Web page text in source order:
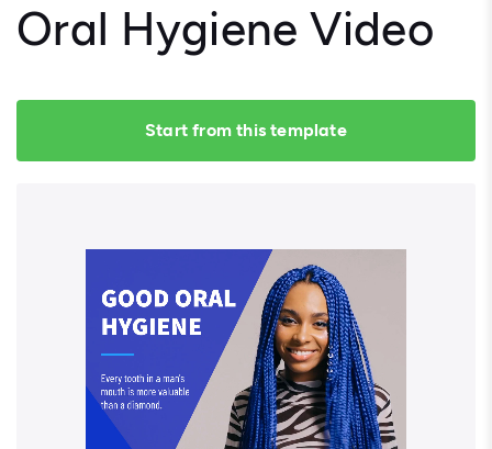
Oral Hygiene Video
Start from this template